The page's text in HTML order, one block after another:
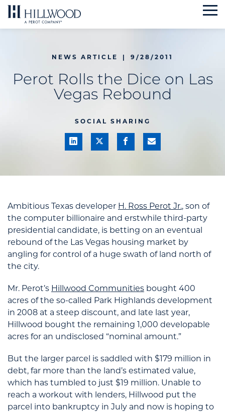
Skip
to
NEWS ARTICLE 9/28/2011
Perot Rolls the Dice on Las
Vegas Rebound
SOCIAL SHARING
Ambitious Texas developer H. Ross Perot Jr., son of
the computer billionaire and erstwhile third-party
presidential candidate, is betting on an eventual
rebound of the Las Vegas housing market by
angling for control of a huge swath of land north of
the city.
Mr. Perot’s Hillwood Communities bought 400
acres of the so-called Park Highlands development
in 2008 at a steep discount, and late last year,
Hillwood bought the remaining 1,000 developable
acres for an undisclosed “nominal amount.”
But the larger parcel is saddled with $179 million in
debt, far more than the land’s estimated value,
which has tumbled to just $19 million. Unable to
reach a workout with lenders, Hillwood put the
parcel into bankruptcy in July and now is hoping to